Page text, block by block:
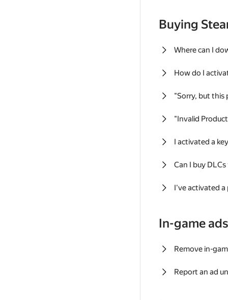
Buying
Where can I
How do I
"Sorry, but this
"Invalid
I activated a
Can I buy
I've activated a
In-game ads
Remove in-
Report an ad